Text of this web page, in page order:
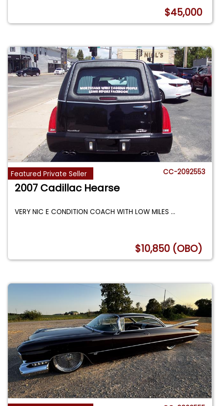
$45,000
Featured Private Seller CC-2092553
2007 Cadillac Hearse
VERY NIC E CONDITION COACH WITH LOW MILES...
$10,850 (OBO)